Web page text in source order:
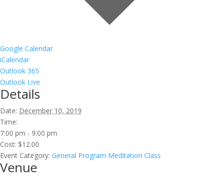
Google Calendar
iCalendar
Outlook 365
Outlook Live
Details
Date: December 10, 2019
Time:
7:00 pm - 9:00 pm
Cost: $12.00
Event Category: General Program Meditation Class
Venue